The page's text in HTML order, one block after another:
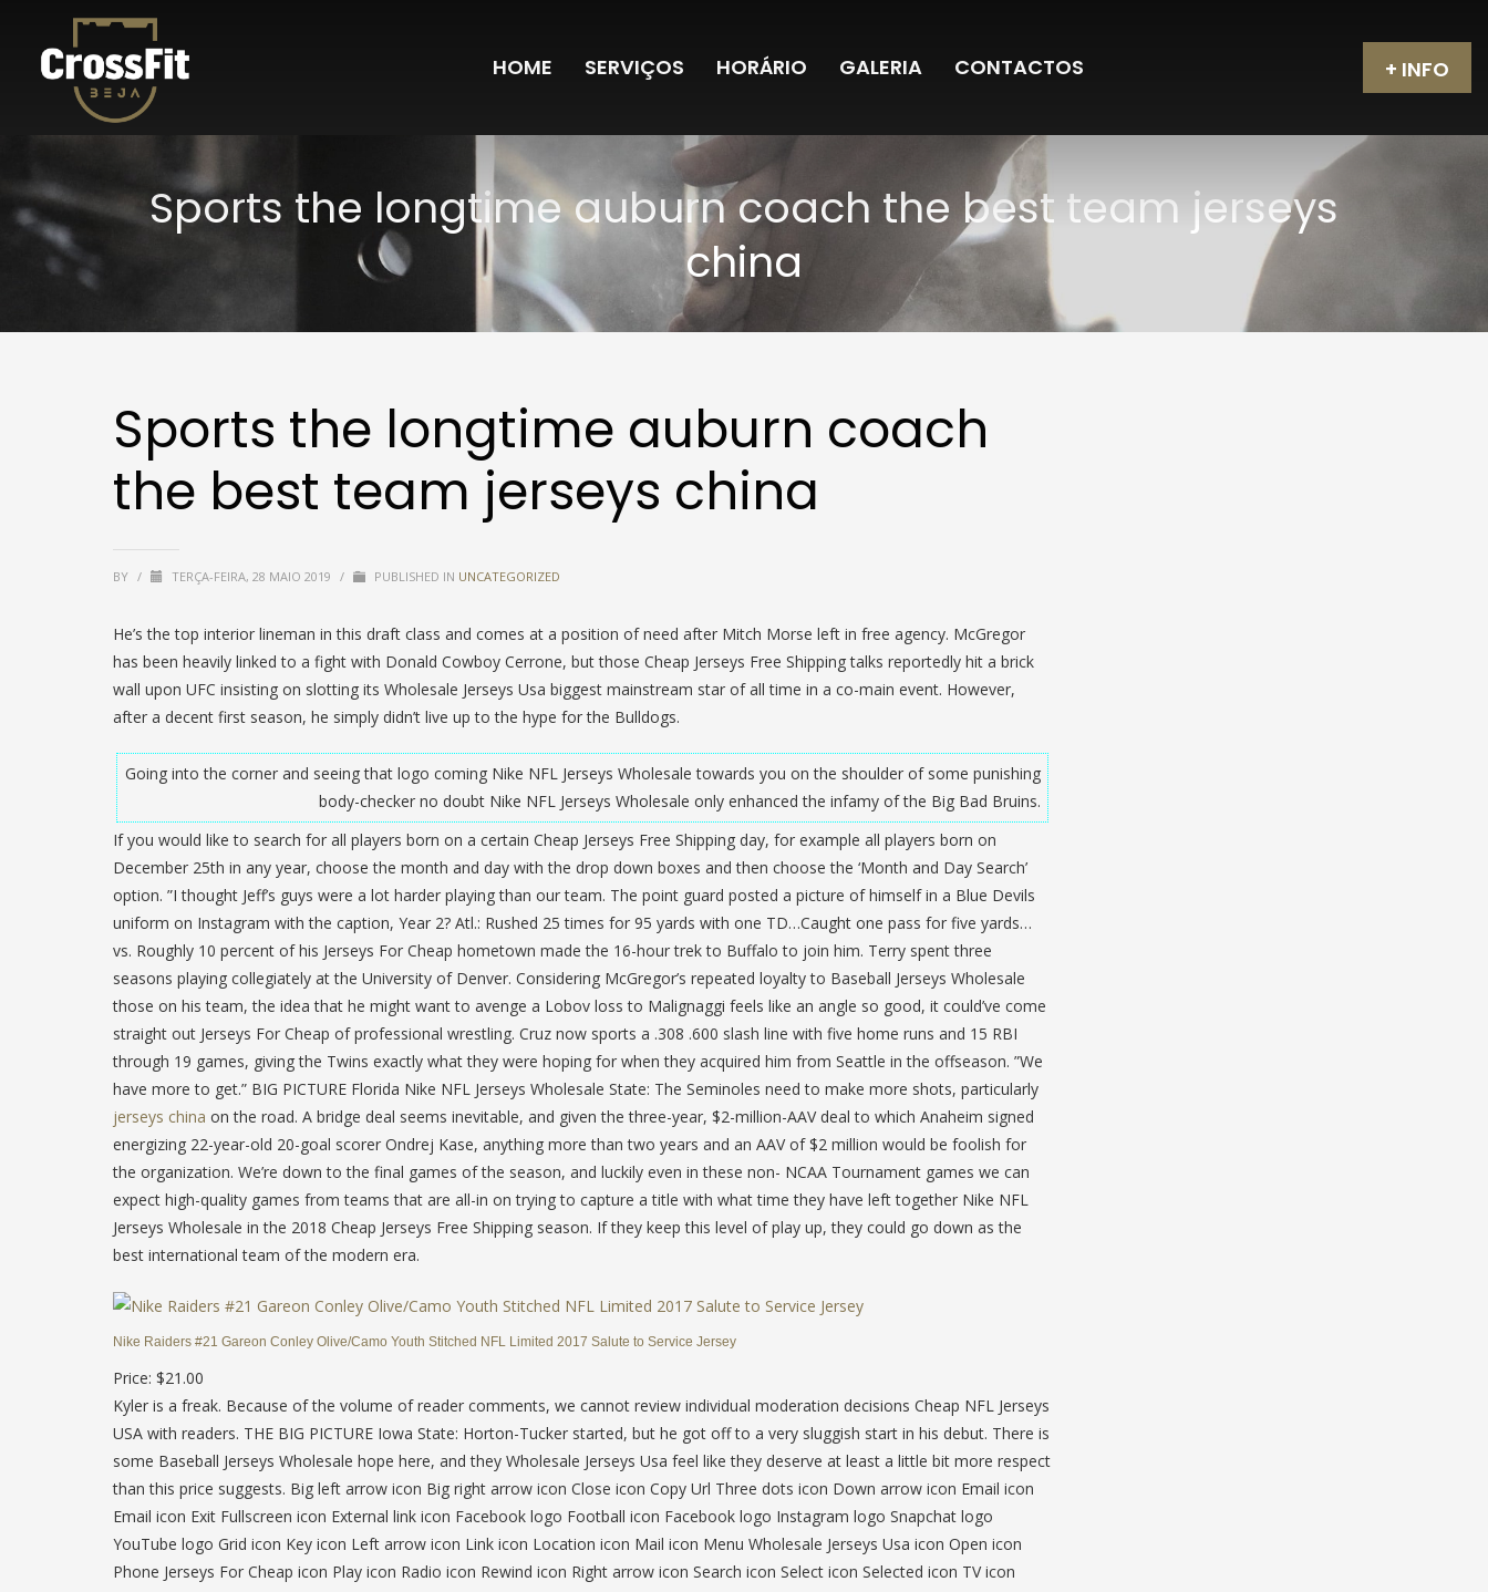
HOME SERVIÇOS HORÁRIO GALERIA CONTACTOS + INFO
Sports the longtime auburn coach the best team jerseys
china
Sports the longtime auburn coach
the best team jerseys china
BY / TERÇA-FEIRA, 28 MAIO 2019 / PUBLISHED IN UNCATEGORIZED
He’s the top interior lineman in this draft class and comes at a position of need after Mitch Morse left in free agency. McGregor
has been heavily linked to a fight with Donald Cowboy Cerrone, but those Cheap Jerseys Free Shipping talks reportedly hit a brick
wall upon UFC insisting on slotting its Wholesale Jerseys Usa biggest mainstream star of all time in a co-main event. However,
after a decent first season, he simply didn’t live up to the hype for the Bulldogs.
Going into the corner and seeing that logo coming Nike NFL Jerseys Wholesale towards you on the shoulder of some punishing
body-checker no doubt Nike NFL Jerseys Wholesale only enhanced the infamy of the Big Bad Bruins.
If you would like to search for all players born on a certain Cheap Jerseys Free Shipping day, for example all players born on
December 25th in any year, choose the month and day with the drop down boxes and then choose the ‘Month and Day Search’
option. ”I thought Jeff’s guys were a lot harder playing than our team. The point guard posted a picture of himself in a Blue Devils
uniform on Instagram with the caption, Year 2? Atl.: Rushed 25 times for 95 yards with one TD…Caught one pass for five yards…
vs. Roughly 10 percent of his Jerseys For Cheap hometown made the 16-hour trek to Buffalo to join him. Terry spent three
seasons playing collegiately at the University of Denver. Considering McGregor’s repeated loyalty to Baseball Jerseys Wholesale
those on his team, the idea that he might want to avenge a Lobov loss to Malignaggi feels like an angle so good, it could’ve come
straight out Jerseys For Cheap of professional wrestling. Cruz now sports a .308 .600 slash line with five home runs and 15 RBI
through 19 games, giving the Twins exactly what they were hoping for when they acquired him from Seattle in the offseason. ”We
have more to get.” BIG PICTURE Florida Nike NFL Jerseys Wholesale State: The Seminoles need to make more shots, particularly
jerseys china on the road. A bridge deal seems inevitable, and given the three-year, $2-million-AAV deal to which Anaheim signed
energizing 22-year-old 20-goal scorer Ondrej Kase, anything more than two years and an AAV of $2 million would be foolish for
the organization. We’re down to the final games of the season, and luckily even in these non- NCAA Tournament games we can
expect high-quality games from teams that are all-in on trying to capture a title with what time they have left together Nike NFL
Jerseys Wholesale in the 2018 Cheap Jerseys Free Shipping season. If they keep this level of play up, they could go down as the
best international team of the modern era.
Nike Raiders #21 Gareon Conley Olive/Camo Youth Stitched NFL Limited 2017 Salute to Service Jersey
Price: $21.00
Kyler is a freak. Because of the volume of reader comments, we cannot review individual moderation decisions Cheap NFL Jerseys
USA with readers. THE BIG PICTURE Iowa State: Horton-Tucker started, but he got off to a very sluggish start in his debut. There is
some Baseball Jerseys Wholesale hope here, and they Wholesale Jerseys Usa feel like they deserve at least a little bit more respect
than this price suggests. Big left arrow icon Big right arrow icon Close icon Copy Url Three dots icon Down arrow icon Email icon
Email icon Exit Fullscreen icon External link icon Facebook logo Football icon Facebook logo Instagram logo Snapchat logo
YouTube logo Grid icon Key icon Left arrow icon Link icon Location icon Mail icon Menu Wholesale Jerseys Usa icon Open icon
Phone Jerseys For Cheap icon Play icon Radio icon Rewind icon Right arrow icon Search icon Select icon Selected icon TV icon